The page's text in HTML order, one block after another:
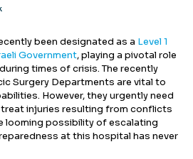
been designated as a Level 1
Government, playing a pivotal role
times of crisis. The recently
Surgery Departments are vital to
However, they urgently need
injuries resulting from conflicts
looming possibility of escalating
at this hospital has never